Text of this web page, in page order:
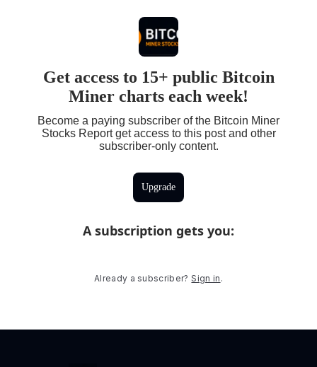
Get access to 15+ public Bitcoin
Miner charts each week!
Become a paying subscriber of the Bitcoin Miner
Stocks Report get access to this post and other
subscriber-only content.
Upgrade
A subscription gets you:
Already a subscriber? Sign in .